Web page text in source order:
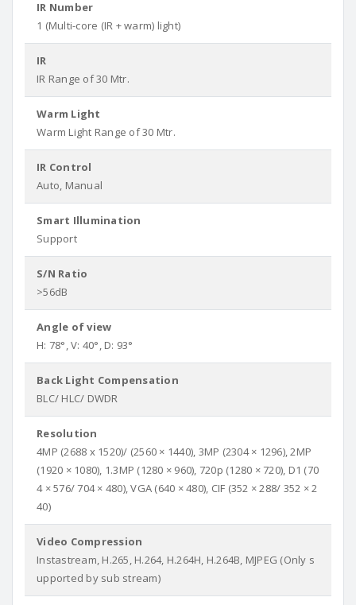
IR Number
1 (Multi-core (IR + warm) light)
IR
IR Range of 30 Mtr.
Warm Light
Warm Light Range of 30 Mtr.
IR Control
Auto, Manual
Smart Illumination
Support
S/N Ratio
>56dB
Angle of view
H: 78°, V: 40°, D: 93°
Back Light Compensation
BLC/ HLC/ DWDR
Resolution
4MP (2688 x 1520)/ (2560 × 1440), 3MP (2304 × 1296), 2MP
(1920 × 1080), 1.3MP (1280 × 960), 720p (1280 × 720), D1 (70
4 × 576/ 704 × 480), VGA (640 × 480), CIF (352 × 288/ 352 × 2
40)
Video Compression
Instastream, H.265, H.264, H.264H, H.264B, MJPEG (Only s
upported by sub stream)